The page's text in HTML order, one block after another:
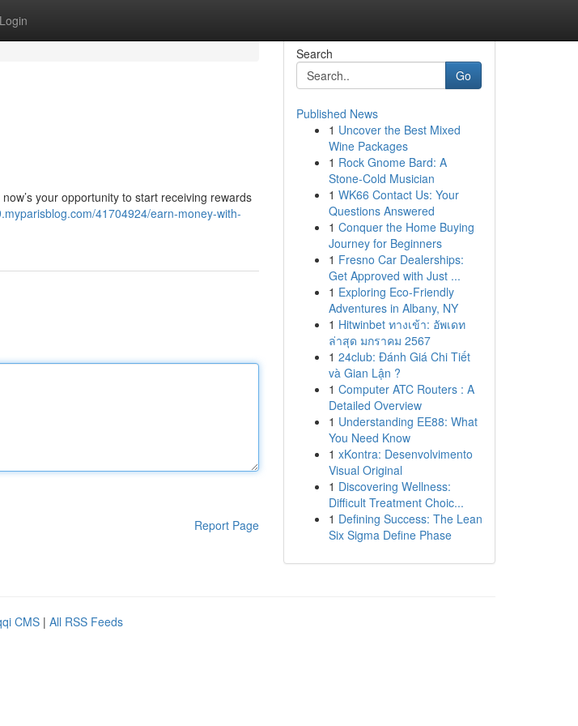
Login
your opportunity to start receiving rewards
41704924/earn-money-with-
Report Page
Search
Go
Published News
1 Uncover the Best Mixed
Wine Packages
1 Rock Gnome Bard: A
Stone-Cold Musician
1 WK66 Contact Us: Your
Questions Answered
1 Conquer the Home Buying
Journey for Beginners
1 Fresno Car Dealerships:
Get Approved with Just ...
1 Exploring Eco-Friendly
Adventures in Albany, NY
1 Hitwinbet ทางเข้า: อัพเดท
ล่าสุด มกราคม 2567
1 24club: Đánh Giá Chi Tiết
và Gian Lận ?
1 Computer ATC Routers : A
Detailed Overview
1 Understanding EE88: What
You Need Know
1 xKontra: Desenvolvimento
Visual Original
1 Discovering Wellness:
Difficult Treatment Choic...
1 Defining Success: The Lean
Six Sigma Define Phase
CMS | All RSS Feeds